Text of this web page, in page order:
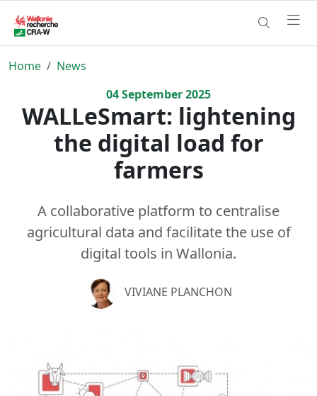
Home
News
04September2025
WALLeSmart: lightening
the digital load for
farmers
A collaborative platform to centralise
agricultural data and facilitate the use of
digital tools in Wallonia.
VIVIANE PLANCHON